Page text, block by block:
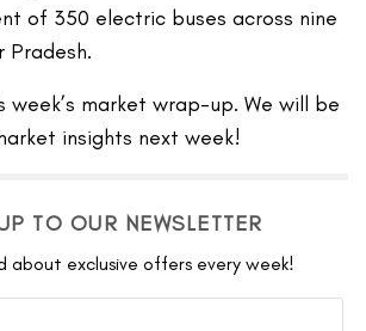
of 350 electric buses across nine
week’s market wrap-up. We will be
insights next week!
TO OUR NEWSLETTER
exclusive offers every week!